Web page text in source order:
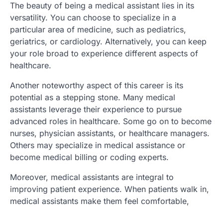
The beauty of being a medical assistant lies in its
versatility. You can choose to specialize in a
particular area of medicine, such as pediatrics,
geriatrics, or cardiology. Alternatively, you can keep
your role broad to experience different aspects of
healthcare.
Another noteworthy aspect of this career is its
potential as a stepping stone. Many medical
assistants leverage their experience to pursue
advanced roles in healthcare. Some go on to become
nurses, physician assistants, or healthcare managers.
Others may specialize in medical assistance or
become medical billing or coding experts.
Moreover, medical assistants are integral to
improving patient experience. When patients walk in,
medical assistants make them feel comfortable,